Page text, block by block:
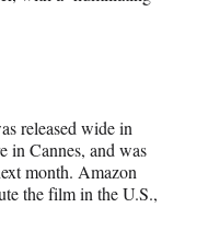
released wide in
in Cannes, and was
month. Amazon
the film in the U.S.,